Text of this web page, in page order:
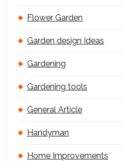
Flower Garden
Garden design Ideas
Gardening
Gardening tools
General Article
Handyman
Home Improvements